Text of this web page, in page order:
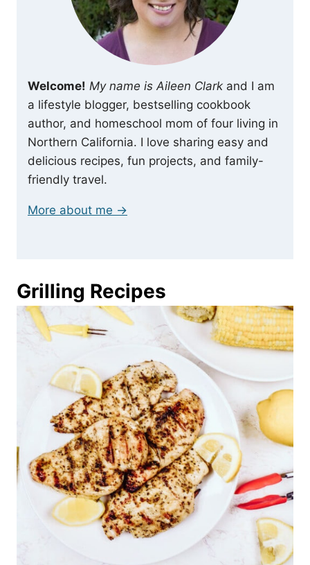
Welcome! My name is Aileen Clark and I am
a lifestyle blogger, bestselling cookbook
author, and homeschool mom of four living in
Northern California. I love sharing easy and
delicious recipes, fun projects, and family-
friendly travel.
More about me →
Grilling Recipes